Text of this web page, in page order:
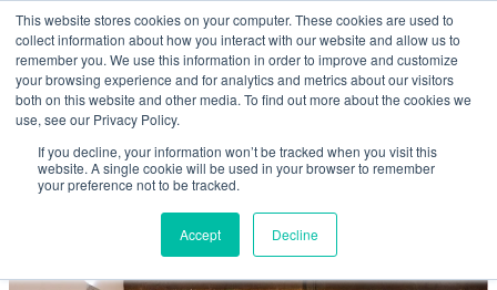
This website stores cookies on your computer. These cookies are used to
collect information about how you interact with our website and allow us to
remember you. We use this information in order to improve and customize
your browsing experience and for analytics and metrics about our visitors
both on this website and other media. To find out more about the cookies we
use, see our Privacy Policy.
If you decline, your information won’t be tracked when you visit this
website. A single cookie will be used in your browser to remember
your preference not to be tracked.
Accept Decline
Skip to main content
Home
About
Products & Services